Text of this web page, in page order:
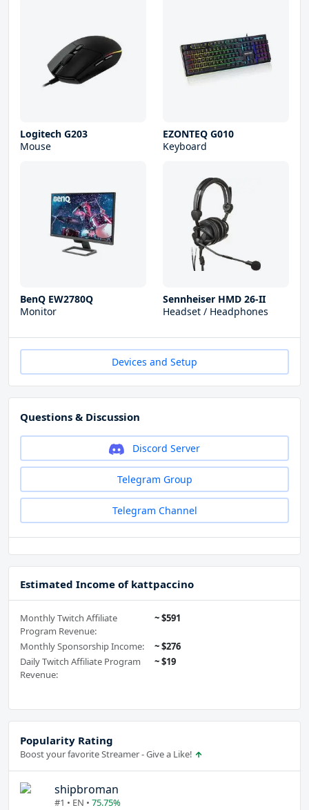
Logitech G203
Mouse
EZONTEQ G010
Keyboard
BenQ EW2780Q
Monitor
Sennheiser HMD 26-II
Headset / Headphones
Devices and Setup
Questions & Discussion
Discord Server
Telegram Group
Telegram Channel
Estimated Income of kattpaccino
Monthly Twitch Affiliate
Program Revenue:
~ $591
Monthly Sponsorship Income:
~ $276
Daily Twitch Affiliate Program
Revenue:
~ $19
Popularity Rating
Boost your favorite Streamer - Give a Like!
shipbroman
#1 • EN • 75.75%